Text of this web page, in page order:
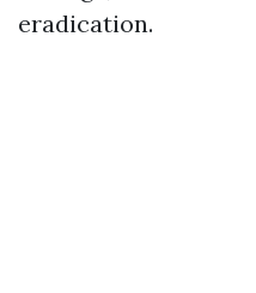
eradication.